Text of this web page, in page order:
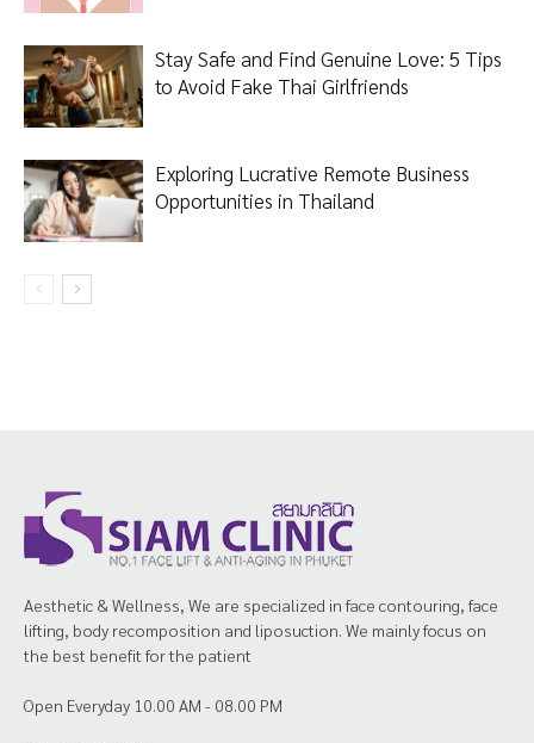
Stay Safe and Find Genuine Love: 5 Tips
to Avoid Fake Thai Girlfriends
Exploring Lucrative Remote Business
Opportunities in Thailand
Aesthetic & Wellness, We are specialized in face contouring, face
lifting, body recomposition and liposuction. We mainly focus on
the best benefit for the patient
Open Everyday 10.00 AM - 08.00 PM